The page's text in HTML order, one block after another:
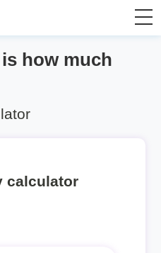
Calculator
is how much
calculator